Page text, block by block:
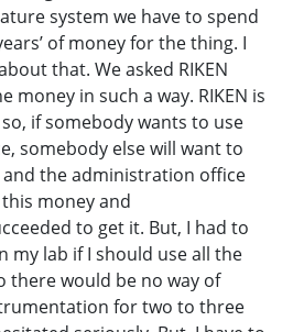
system we have to spend
of money for the thing. I
that. We asked RIKEN
money in such a way. RIKEN is
if somebody wants to use
somebody else will want to
the administration office
money and
to get it. But, I had to
my lab if I should use all the
there would be no way of
for two to three